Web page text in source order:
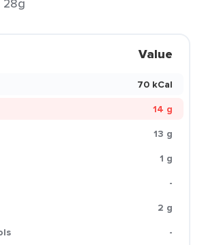
Value
70 kCal
14 g
13 g
1 g
-
2 g
-